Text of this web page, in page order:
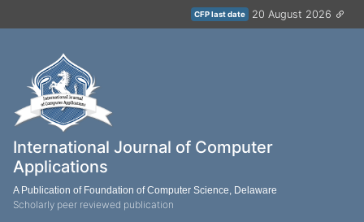
CFP last date 20 August 2026
International Journal of Computer
Applications
A Publication of Foundation of Computer Science, Delaware
Scholarly peer reviewed publication